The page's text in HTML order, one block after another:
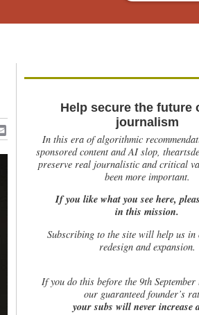
Help secure the future
journalism
In this era of algorithmic
sponsored content and AI slop,
preserve real journalistic and critical
been more important.
If you like what you see here,
in this mission.
Subscribing to the site will help us in
redesign and expansion.
Ifyou do this before the 9th
our guaranteed founder’s
your subs will never increase